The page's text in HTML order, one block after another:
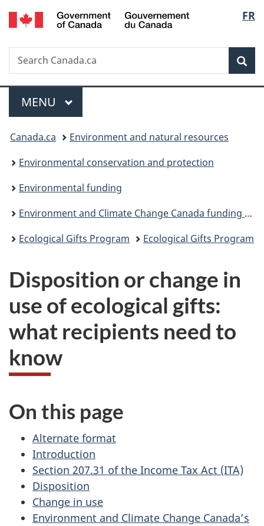
Skip
to
Skip
to
Switch
to
FR
Search
Search
Canada.ca
Menu
MAIN
MENU
You
are
here:
Canada.ca
Environment and natural resources
Environmental conservation and protection
Environmental funding
Environment and Climate Change Canada funding programs
Ecological Gifts Program
Ecological Gifts Program
Disposition or change in
use of ecological gifts:
what recipients need to
know
On this page
Alternate format
Introduction
Section 207.31 of the Income Tax Act (ITA)
Disposition
Change in use
Environment and Climate Change Canada’s